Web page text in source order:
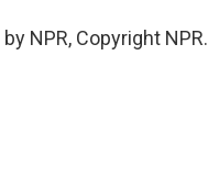
NPR, Copyright NPR.